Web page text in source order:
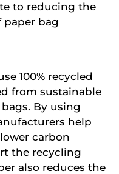
to reducing the
bag
100% recycled
from sustainable
By using
help
carbon
the recycling
also reduces the